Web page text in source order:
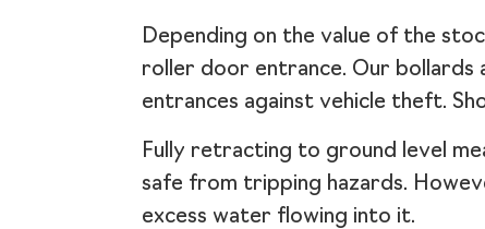
Depending on the value of the
roller door entrance. Our bollards
entrances against vehicle theft.
Fully retracting to ground level
safe from tripping hazards.
excess water flowing into it.